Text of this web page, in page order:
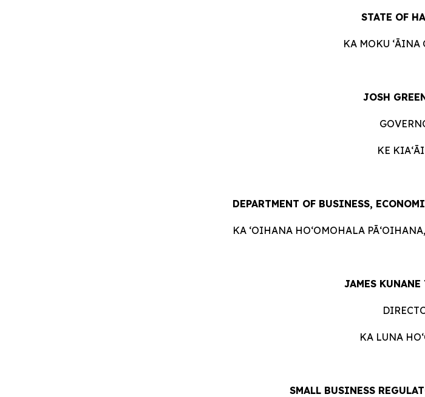
STATE OF
KA MOKU ʻĀINA
JOSH
KE
DEPARTMENT OF BUSINESS,
KA ʻOIHANA HOʻOMOHALA
JAMES
KA LUNA
SMALL BUSINESS